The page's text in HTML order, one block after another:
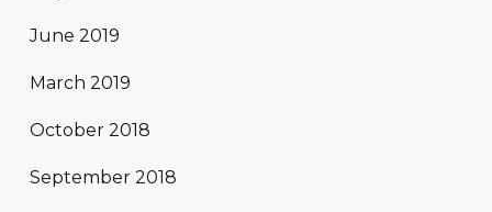
June 2019
March 2019
October 2018
September 2018